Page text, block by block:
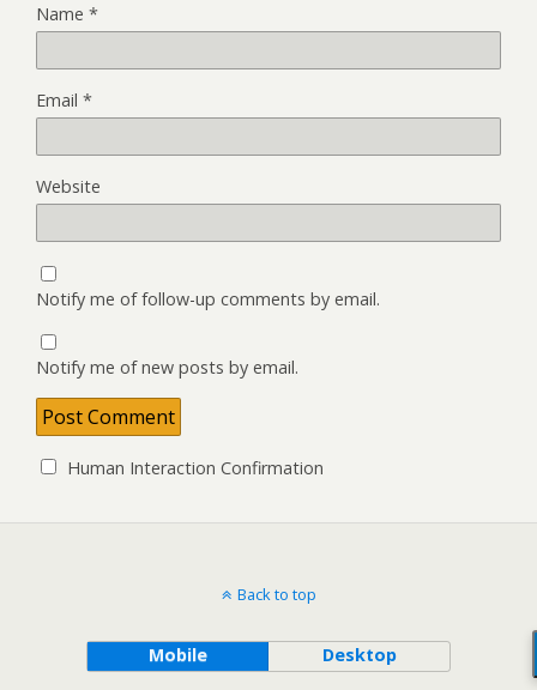
Name *
Email *
Website
Notify me of follow-up comments by email.
Notify me of new posts by email.
Human Interaction Confirmation
Back to top
Mobile Desktop